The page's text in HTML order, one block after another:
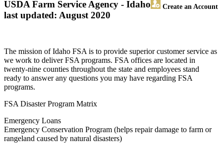
USDA Farm Service Agency - Idaho Create an Account
last updated: August 2020
The mission of Idaho FSA is to provide superior customer service as
we work to deliver FSA programs. FSA offices are located in
twenty-nine counties throughout the state and employees stand
ready to answer any questions you may have regarding FSA
programs.
FSA Disaster Program Matrix
Emergency Loans
Emergency Conservation Program (helps repair damage to farm or
rangeland caused by natural disasters)